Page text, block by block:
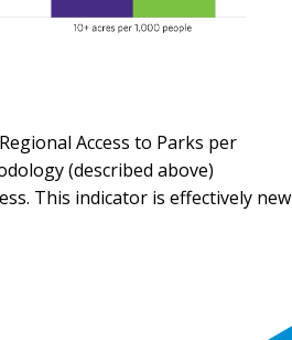
Access to Parks per
(described above)
This indicator is effectively new